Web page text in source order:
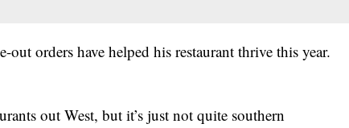
orders have helped his restaurant thrive this year.
out West, but it’s just not quite southern